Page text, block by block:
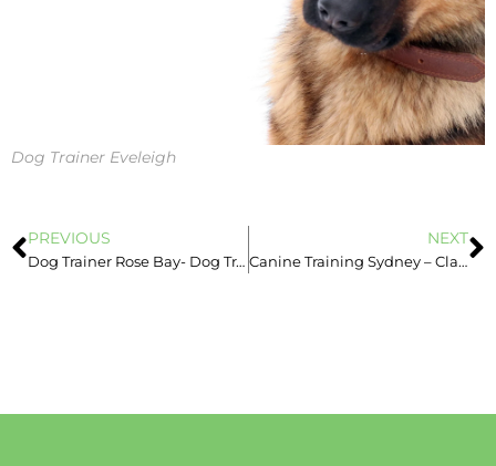
Dog Trainer Eveleigh
PREVIOUS
Dog Trainer Rose Bay- Dog Trainer Sydney – Book Now – Dog Aggression
NEXT
Canine Training Sydney – Classes & In-Home Training -Guilt in dogs